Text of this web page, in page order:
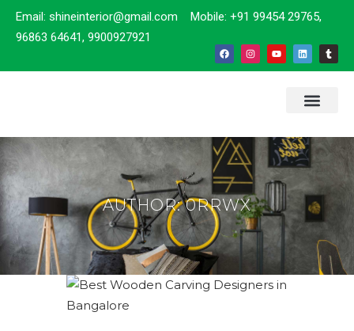
Email: shineinterior@gmail.com Mobile: +91 99454 29765,
96863 64641, 9900927921
AUTHOR: 0RRWX